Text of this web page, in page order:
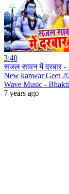
3:40
सजल सावन में दरबार -
New kanwar Geet
Wave Music - Bhakti
7 years ago